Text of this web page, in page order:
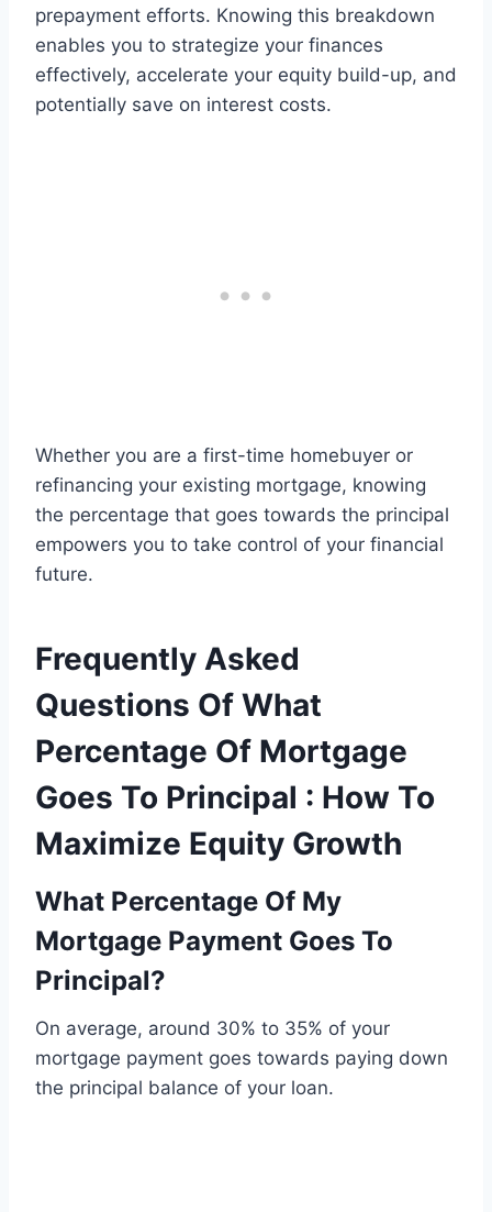
prepayment efforts. Knowing this breakdown
enables you to strategize your finances
effectively, accelerate your equity build-up, and
potentially save on interest costs.
Whether you are a first-time homebuyer or
refinancing your existing mortgage, knowing
the percentage that goes towards the principal
empowers you to take control of your financial
future.
Frequently Asked
Questions Of What
Percentage Of Mortgage
Goes To Principal : How To
Maximize Equity Growth
What Percentage Of My
Mortgage Payment Goes To
Principal?
On average, around 30% to 35% of your
mortgage payment goes towards paying down
the principal balance of your loan.